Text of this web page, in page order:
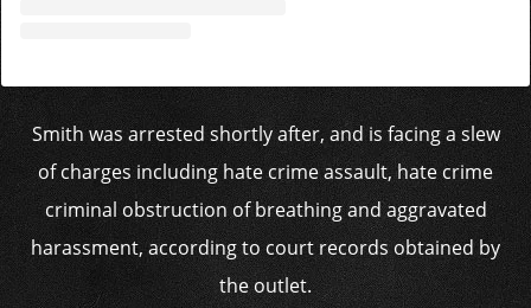
Smith was arrested shortly after, and is facing a slew
of charges including hate crime assault, hate crime
criminal obstruction of breathing and aggravated
harassment, according to court records obtained by
the outlet.